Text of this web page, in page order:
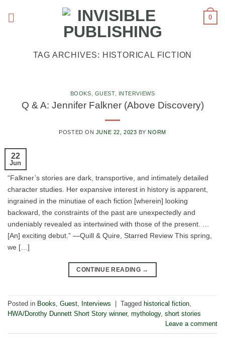
0
TAG ARCHIVES: HISTORICAL FICTION
BOOKS GUEST, INTERVIEWS
Q & A: Jennifer Falkner (Above Discovery)
POSTED ON JUNE 22, 2023 BYNORM
22
Jun
“Falkner’s stories are dark, transportive, and intimately detailed
character studies. Her expansive interest in history is apparent,
ingrained in the minutiae of each fiction [wherein] looking
backward, the constraints of the past are unexpectedly and
undeniably revealed as intertwined with those of the present. …
[An] exciting debut.” —Quill & Quire, Starred Review This spring,
we […]
CONTINUE READING →
Posted in Books Guest Interviews Tagged historical fiction
HWA/Dorothy Dunnett Short Story winner, mythology, short stories
Leave a comment